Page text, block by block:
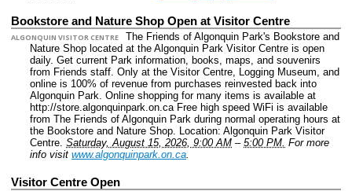
Bookstore and Nature Shop Open at Visitor Centre
ALGONQUIN VISITOR CENTRE
The Friends of Algonquin Park's Bookstore and
Nature Shop located at the Algonquin Park Visitor Centre is open
daily. Get current Park information, books, maps, and souvenirs
from Friends staff. Only at the Visitor Centre, Logging Museum, and
online is 100% of revenue from purchases reinvested back into
Algonquin Park. Online shopping for many items is available at
http://store.algonquinpark.on.ca Free high speed WiFi is available
from The Friends of Algonquin Park during normal operating hours at
the Bookstore and Nature Shop. Location: Algonquin Park Visitor
Centre. Saturday, August 15, 2026, 9:00 AM – 5:00 PM. For more
info visit www.algonquinpark.on.ca.
Visitor Centre Open